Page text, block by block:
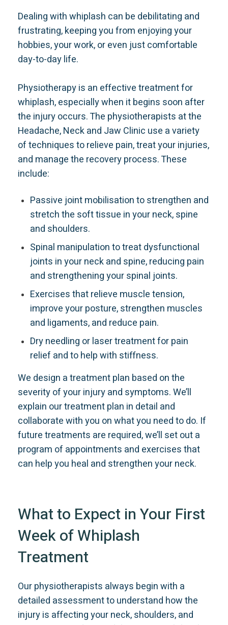
Dealing with whiplash can be debilitating and
frustrating, keeping you from enjoying your
hobbies, your work, or even just comfortable
day-to-day life.
Physiotherapy is an effective treatment for
whiplash, especially when it begins soon after
the injury occurs. The physiotherapists at the
Headache, Neck and Jaw Clinic use a variety
of techniques to relieve pain, treat your injuries,
and manage the recovery process. These
include:
Passive joint mobilisation to strengthen and
stretch the soft tissue in your neck, spine
and shoulders.
Spinal manipulation to treat dysfunctional
joints in your neck and spine, reducing pain
and strengthening your spinal joints.
Exercises that relieve muscle tension,
improve your posture, strengthen muscles
and ligaments, and reduce pain.
Dry needling or laser treatment for pain
relief and to help with stiffness.
We design a treatment plan based on the
severity of your injury and symptoms. We’ll
explain our treatment plan in detail and
collaborate with you on what you need to do. If
future treatments are required, we’ll set out a
program of appointments and exercises that
can help you heal and strengthen your neck.
What to Expect in Your First
Week of Whiplash
Treatment
Our physiotherapists always begin with a
detailed assessment to understand how the
injury is affecting your neck, shoulders, and